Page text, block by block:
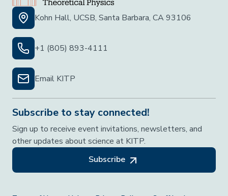
Kohn Hall, UCSB, Santa Barbara, CA 93106
+1 (805) 893-4111
Email KITP
Subscribe to stay connected!
Sign up to receive event invitations, newsletters, and
other updates about science at KITP.
Subscribe